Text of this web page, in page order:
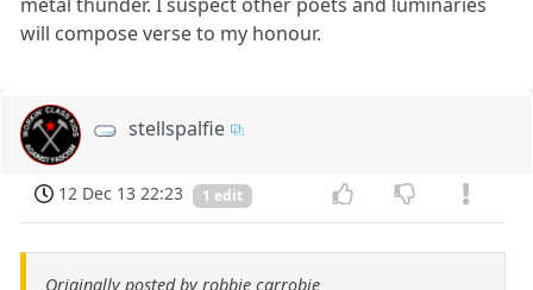
will compose verse to my honour.
stellspalfie
12 Dec 13 22:23 1 edit
Originally posted by robbie carrobie